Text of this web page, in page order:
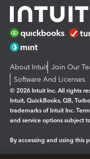
About Intuit Join Our
Software And Licenses
© 2026 Intuit Inc. All rights
Intuit, QuickBooks, QB,
trademarks of Intuit Inc.
and service options subject
By accessing and using this